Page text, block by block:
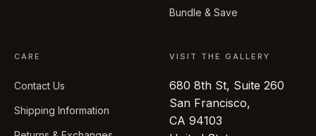
Bundle & Save
CARE
Contact Us
Shipping Information
VISIT THE GALLERY
680 8th St, Suite 260
San Francisco,
CA 94103